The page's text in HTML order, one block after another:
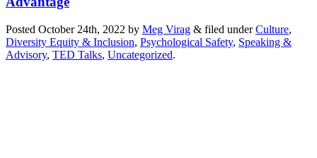
Posted October 24th, 2022 by Meg Virag & filed underCulture,
Diversity Equity & Inclusion, Psychological Safety, Speaking &
Advisory, TED Talks, Uncategorized.